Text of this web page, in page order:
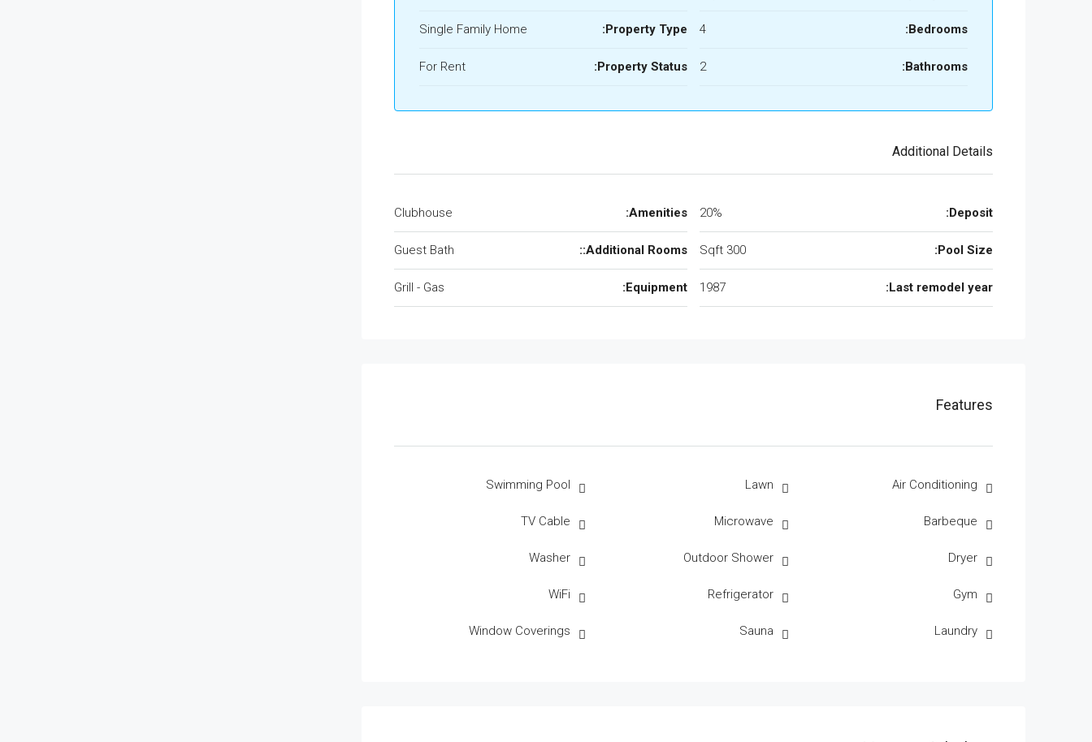
Bedrooms:
4
Bathrooms:
2
Property Type:
Single Family Home
Property Status:
For Rent
Additional Details
Deposit:
20%
Pool Size:
300 Sqft
Last remodel year:
1987
Amenities:
Clubhouse
Additional Rooms::
Guest Bath
Equipment:
Grill - Gas
Features
Air Conditioning
Barbeque
Dryer
Gym
Laundry
Lawn
Microwave
Outdoor Shower
Refrigerator
Sauna
Swimming Pool
TV Cable
Washer
WiFi
Window Coverings